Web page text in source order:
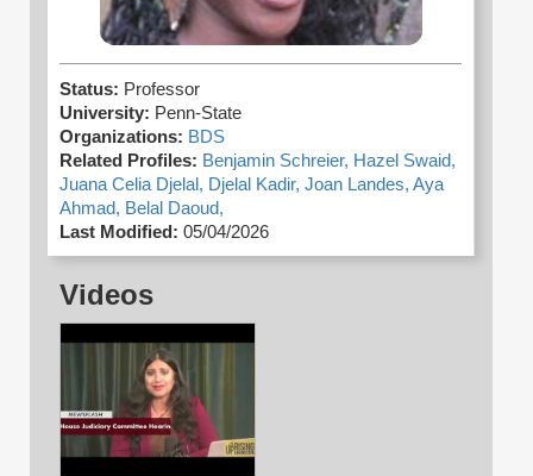
Status: Professor
University: Penn-State
Organizations: BDS
Related Profiles: Benjamin Schreier, Hazel Swaid,
Juana Celia Djelal, Djelal Kadir, Joan Landes, Aya
Ahmad, Belal Daoud,
Last Modified: 05/04/2026
Videos